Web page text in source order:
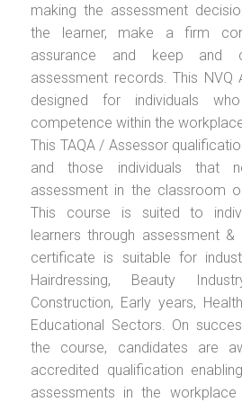
making the assessment
the learner, make a firm
assurance and keep and
assessment records. This NVQ
designed for individuals
competence within the
This TAQA / Assessor
and those individuals that
assessment in the classroom
This course is suited to
learners through assessment &
certificate is suitable for
Hairdressing, Beauty
Construction, Early years,
Educational Sectors. On
the course, candidates are
accredited qualification
assessments in the